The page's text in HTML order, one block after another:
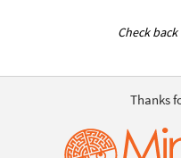
Check
Thanks